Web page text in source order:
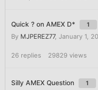
Quick ? on AMEX D* 1
By MJPEREZ77, January 1,
26 replies 29829 views
Silly AMEX Question 1